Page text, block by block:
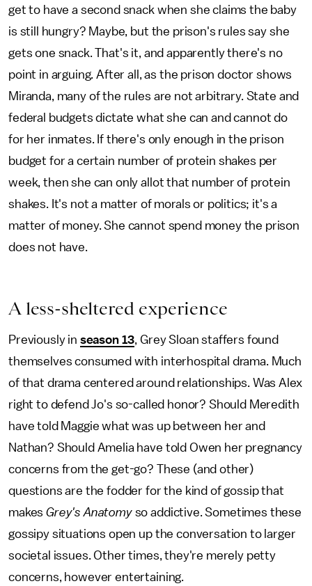
get to have a second snack when she claims the baby
is still hungry? Maybe, but the prison's rules say she
gets one snack. That's it, and apparently there's no
point in arguing. After all, as the prison doctor shows
Miranda, many of the rules are not arbitrary. State and
federal budgets dictate what she can and cannot do
for her inmates. If there's only enough in the prison
budget for a certain number of protein shakes per
week, then she can only allot that number of protein
shakes. It's not a matter of morals or politics; it's a
matter of money. She cannot spend money the prison
does not have.
A less-sheltered experience
Previously in season 13, Grey Sloan staffers found
themselves consumed with interhospital drama. Much
of that drama centered around relationships. Was Alex
right to defend Jo's so-called honor? Should Meredith
have told Maggie what was up between her and
Nathan? Should Amelia have told Owen her pregnancy
concerns from the get-go? These (and other)
questions are the fodder for the kind of gossip that
makesGrey's Anatomyso addictive. Sometimes these
gossipy situations open up the conversation to larger
societal issues. Other times, they're merely petty
concerns, however entertaining.